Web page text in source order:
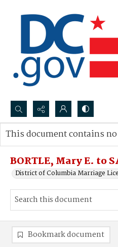
Search...
Advanced search
BORTLE, Mary E. to
District of Columbia Marriage
This document contains
Bookmark document